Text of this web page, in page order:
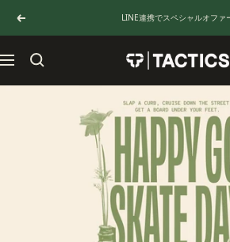
content
Previous LINE連携でスペシャルオファ
Navigation
TACTICS
JAPAN